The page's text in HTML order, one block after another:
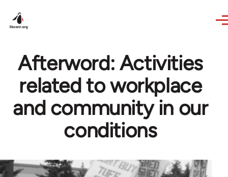
Afterword: Activities
related to workplace
and community in our
conditions